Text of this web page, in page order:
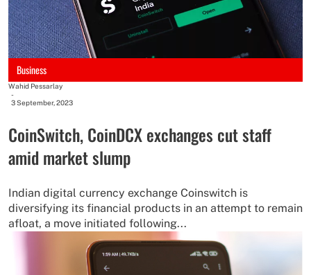
Business
Wahid Pessarlay
-
3 September, 2023
CoinSwitch, CoinDCX exchanges cut staff
amid market slump
Indian digital currency exchange Coinswitch is
diversifying its financial products in an attempt to remain
afloat, a move initiated following...